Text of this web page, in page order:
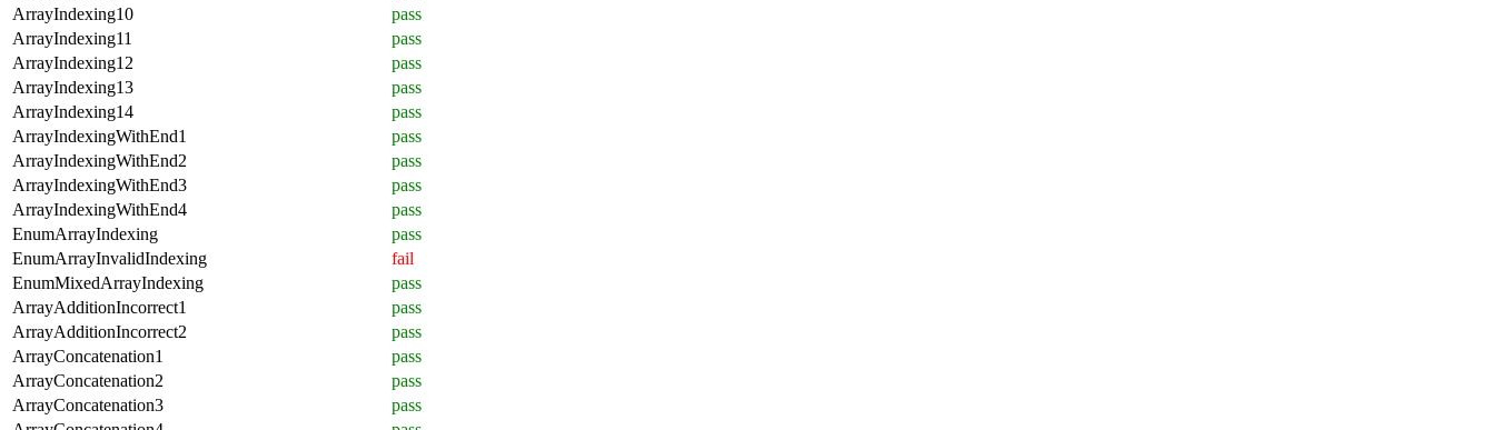
ArrayIndexing10
pass
ArrayIndexing11
pass
ArrayIndexing12
pass
ArrayIndexing13
pass
ArrayIndexing14
pass
ArrayIndexingWithEnd1
pass
ArrayIndexingWithEnd2
pass
ArrayIndexingWithEnd3
pass
ArrayIndexingWithEnd4
pass
EnumArrayIndexing
pass
EnumArrayInvalidIndexing
fail
EnumMixedArrayIndexing
pass
ArrayAdditionIncorrect1
pass
ArrayAdditionIncorrect2
pass
ArrayConcatenation1
pass
ArrayConcatenation2
pass
ArrayConcatenation3
pass